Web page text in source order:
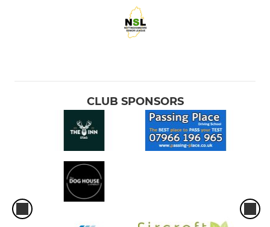
CLUB SPONSORS